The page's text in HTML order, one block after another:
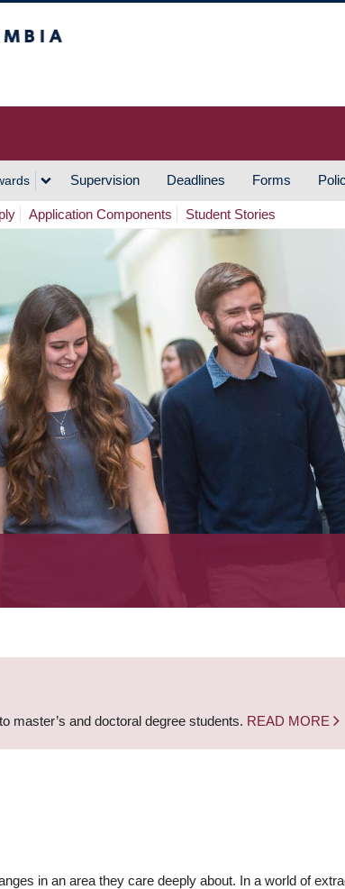
Supervision Deadlines Forms
Application Components Student Stories
master’s and doctoral degree students. READ MORE
in an area they care deeply about. In a world of